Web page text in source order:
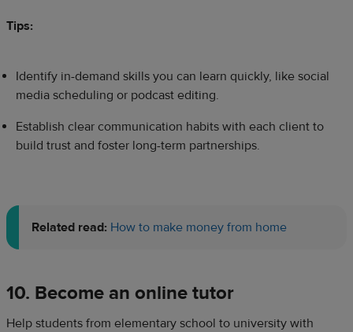
Tips:
Identify in-demand skills you can learn quickly, like social
media scheduling or podcast editing.
Establish clear communication habits with each client to
build trust and foster long-term partnerships.
Related read: How to make money from home
10. Become an online tutor
Help students from elementary school to university with